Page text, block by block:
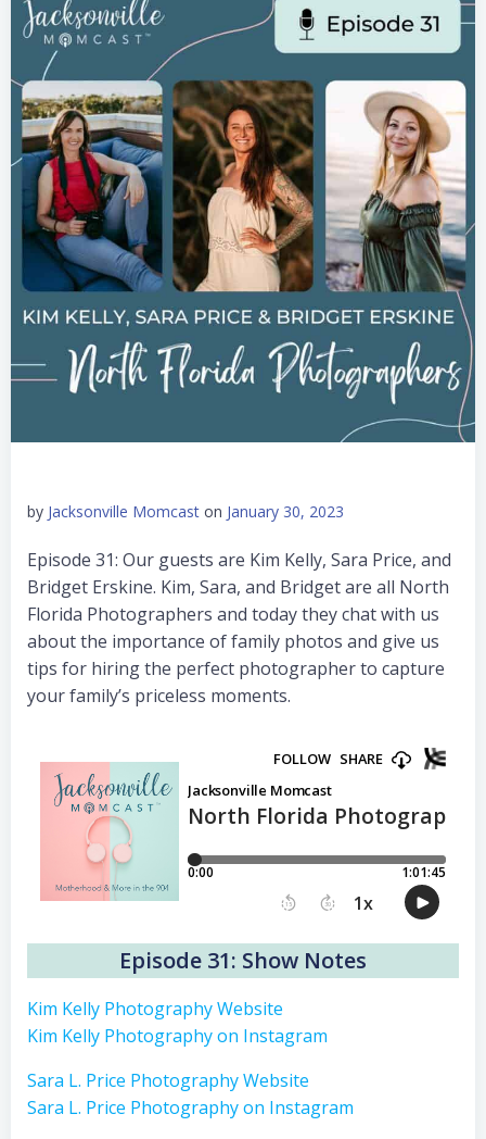
by Jacksonville Momcast on January 30, 2023
Episode 31: Our guests are Kim Kelly, Sara Price, and
Bridget Erskine. Kim, Sara, and Bridget are all North
Florida Photographers and today they chat with us
about the importance of family photos and give us
tips for hiring the perfect photographer to capture
your family’s priceless moments.
Episode 31: Show Notes
Kim Kelly Photography Website
Kim Kelly Photography on Instagram
Sara L. Price Photography Website
Sara L. Price Photography on Instagram